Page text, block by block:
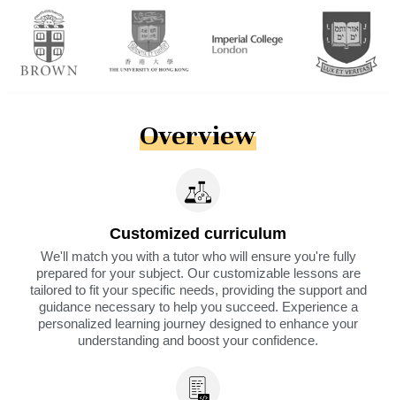
Overview
Customized curriculum
We'll match you with a tutor who will ensure you're fully
prepared for your subject. Our customizable lessons are
tailored to fit your specific needs, providing the support and
guidance necessary to help you succeed. Experience a
personalized learning journey designed to enhance your
understanding and boost your confidence.